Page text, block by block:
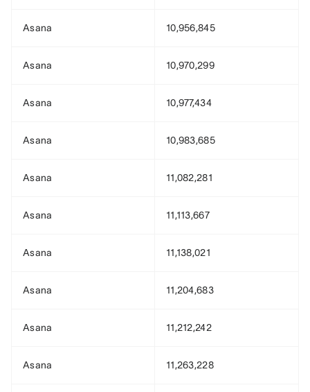
Asana 10,956,845
Asana 10,970,299
Asana 10,977,434
Asana 10,983,685
Asana 11,082,281
Asana 11,113,667
Asana 11,138,021
Asana 11,204,683
Asana 11,212,242
Asana 11,263,228